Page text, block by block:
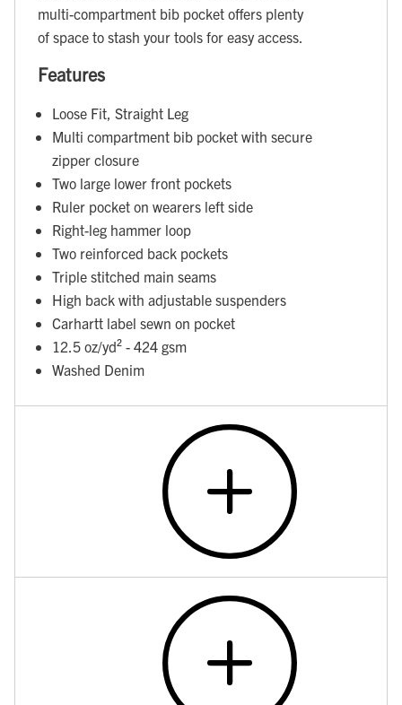
multi-compartment bib pocket offers plenty
of space to stash your tools for easy access.
Features
Loose Fit, Straight Leg
Multi compartment bib pocket with secure
zipper closure
Two large lower front pockets
Ruler pocket on wearers left side
Right-leg hammer loop
Two reinforced back pockets
Triple stitched main seams
High back with adjustable suspenders
Carhartt label sewn on pocket
12.5 oz/yd² - 424 gsm
Washed Denim